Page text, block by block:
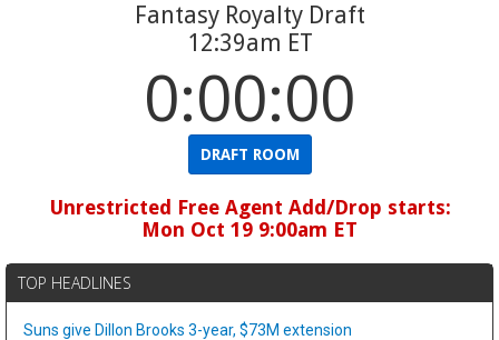
Fantasy Royalty Draft
12:39am ET
0:00:00
DRAFT ROOM
Unrestricted Free Agent Add/Drop starts:
Mon Oct 19 9:00am ET
TOP HEADLINES
Suns give Dillon Brooks 3-year, $73M extension